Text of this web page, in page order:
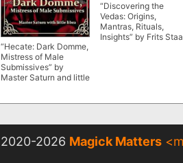
“Hecate: Dark Domme,
Mistress of Male
Submissives” by
Master Saturn and little
“Discovering the
Vedas: Origins,
Mantras, Rituals,
Insights” by Frits
2020-2026 Magick Matters <